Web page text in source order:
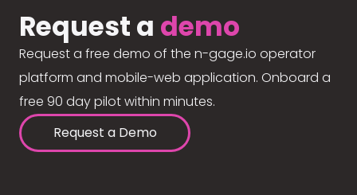
Request a demo
Request a free demo of the n-gage.io operator
platform and mobile-web application. Onboard a
free 90 day pilot within minutes.
Request a Demo